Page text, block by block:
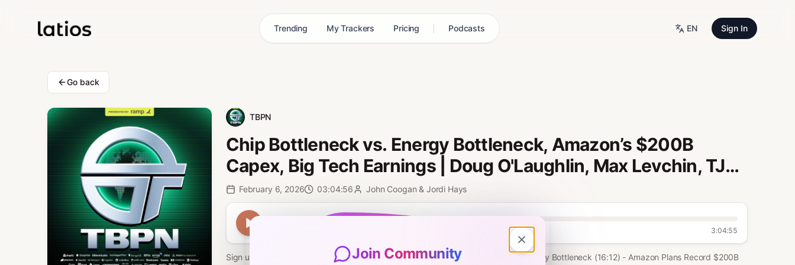
Trending My Trackers Pricing Podcasts EN Sign In
Go back
TBPN
Chip Bottleneck vs. Energy Bottleneck, Amazon’s $200B
Capex, Big Tech Earnings | Doug O'Laughlin, Max Levchin, TJ
Parker, Arsalan Tavakoli
February 6, 2026 03:04:56 John Coogan & Jordi Hays
3:04:55
Sign up for TBPN’s daily newsletter at TBPN.com(01:05) - Chip Bottleneck vs. Energy Bottleneck (16:12) - Amazon Plans Record $200B
Join Community